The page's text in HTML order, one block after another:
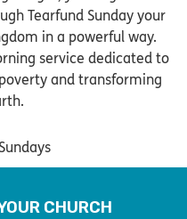
Tearfund Sunday your
in a powerful way.
service dedicated to
and transforming
CHURCH